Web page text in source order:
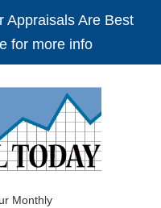
Appraisals Are Best
for more info
Monthly